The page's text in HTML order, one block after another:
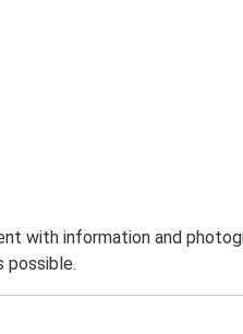
with information and
possible.